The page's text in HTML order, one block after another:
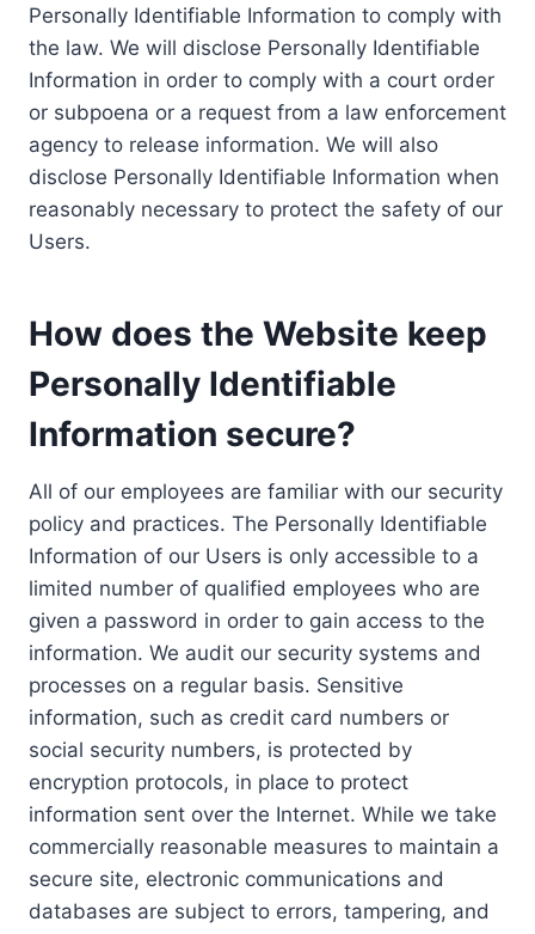
Personally Identifiable Information to comply with
the law. We will disclose Personally Identifiable
Information in order to comply with a court order
or subpoena or a request from a law enforcement
agency to release information. We will also
disclose Personally Identifiable Information when
reasonably necessary to protect the safety of our
Users.
How does the Website keep
Personally Identifiable
Information secure?
All of our employees are familiar with our security
policy and practices. The Personally Identifiable
Information of our Users is only accessible to a
limited number of qualified employees who are
given a password in order to gain access to the
information. We audit our security systems and
processes on a regular basis. Sensitive
information, such as credit card numbers or
social security numbers, is protected by
encryption protocols, in place to protect
information sent over the Internet. While we take
commercially reasonable measures to maintain a
secure site, electronic communications and
databases are subject to errors, tampering, and